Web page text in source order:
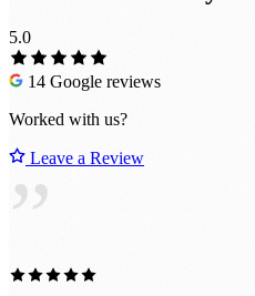
5.0
14 Google reviews
Worked with us?
Leave a Review
”